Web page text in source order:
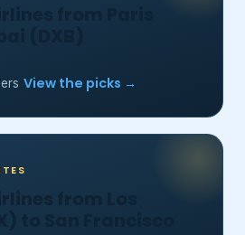
from Paris
(DXB)
View the picks →
from Los
to San Francisco